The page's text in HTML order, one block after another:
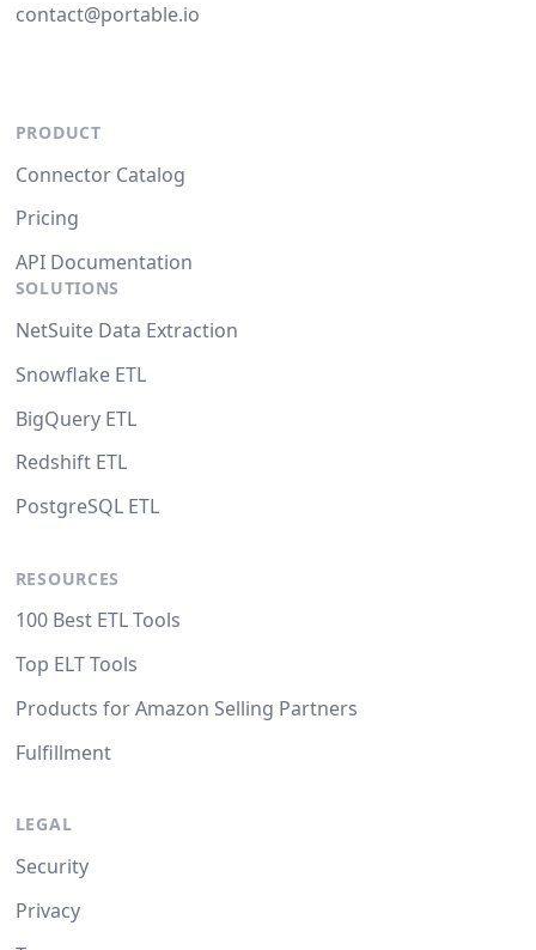
contact@portable.io
PRODUCT
Connector Catalog
Pricing
API Documentation
SOLUTIONS
NetSuite Data Extraction
Snowflake ETL
BigQuery ETL
Redshift ETL
PostgreSQL ETL
RESOURCES
100 Best ETL Tools
Top ELT Tools
Products for Amazon Selling Partners
Fulfillment
LEGAL
Security
Privacy